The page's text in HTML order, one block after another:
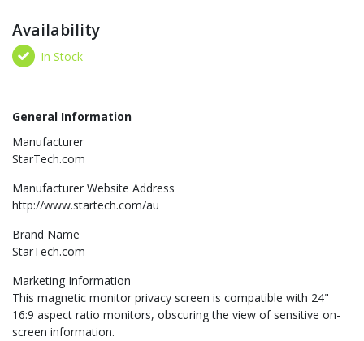
Availability
In Stock
General Information
Manufacturer
StarTech.com
Manufacturer Website Address
http://www.startech.com/au
Brand Name
StarTech.com
Marketing Information
This magnetic monitor privacy screen is compatible with 24"
16:9 aspect ratio monitors, obscuring the view of sensitive on-
screen information.